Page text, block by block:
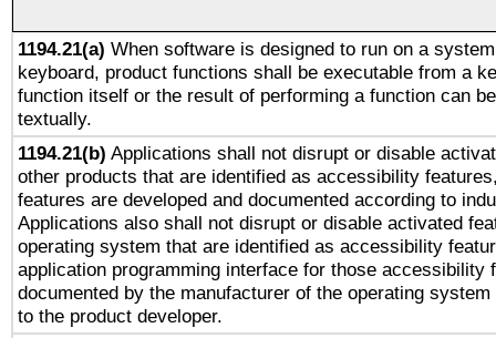
1194.21(a) When software is designed to run on a
keyboard, product functions shall be executable from a
function itself or the result of performing a function can
textually.
1194.21(b) Applications shall not disrupt or disable
other products that are identified as accessibility
features are developed and documented according to
Applications also shall not disrupt or disable activated
operating system that are identified as accessibility
application programming interface for those accessibility
documented by the manufacturer of the operating
to the product developer.